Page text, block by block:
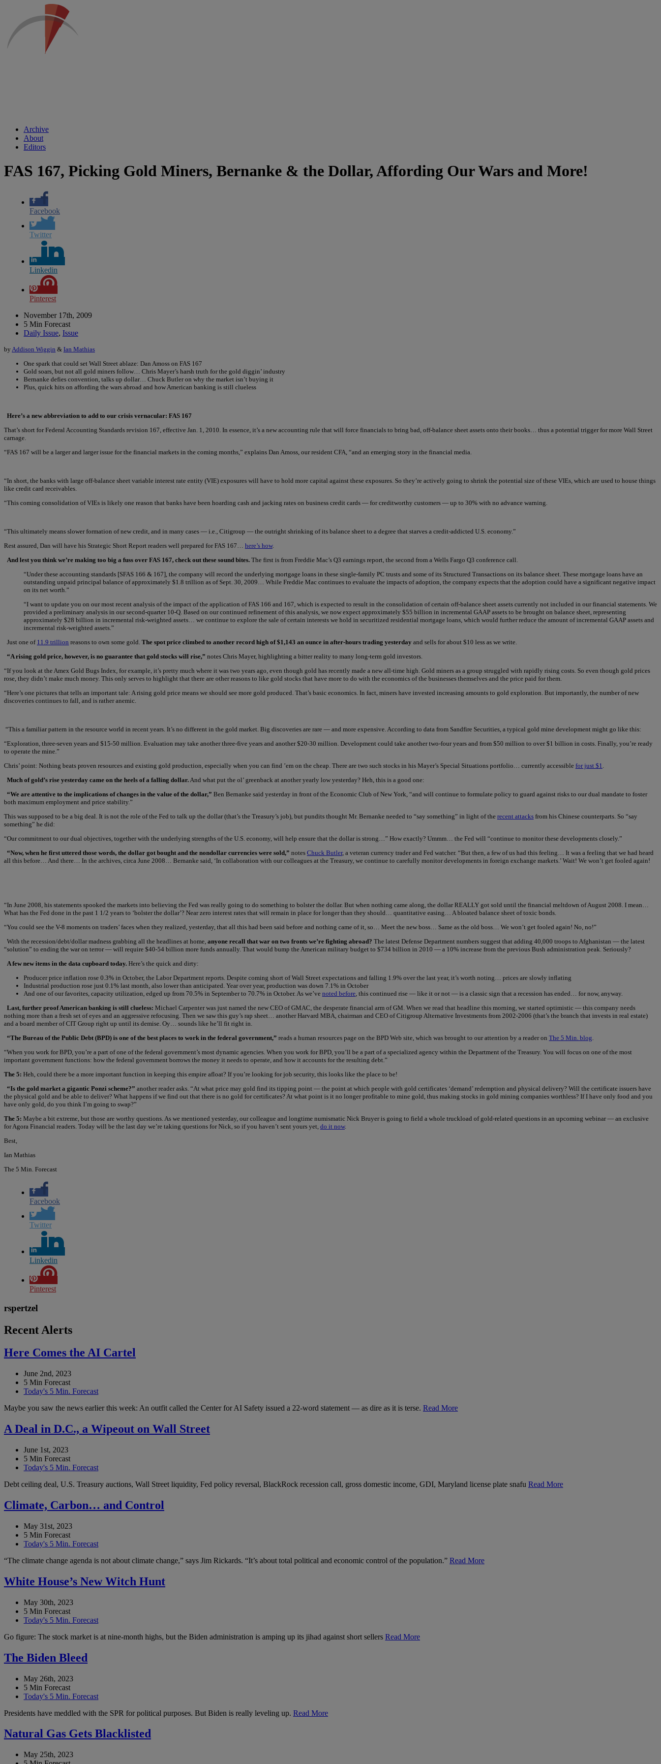
Archive
About
Editors
FAS 167, Picking Gold Miners, Bernanke & the Dollar, Affording Our Wars and More!
Facebook
Twitter
Linkedin
Pinterest
November 17th, 2009
5 Min Forecast
Daily Issue, Issue
by Addison Wiggin & Ian Mathias
One spark that could set Wall Street ablaze: Dan Amoss on FAS 167
Gold soars, but not all gold miners follow… Chris Mayer’s harsh truth for the gold diggin’ industry
Bernanke defies convention, talks up dollar… Chuck Butler on why the market isn’t buying it
Plus, quick hits on affording the wars abroad and how American banking is still clueless
Here’s a new abbreviation to add to our crisis vernacular: FAS 167
That’s short for Federal Accounting Standards revision 167, effective Jan. 1, 2010. In essence, it’s a new accounting rule that will force financials to bring bad, off-balance sheet assets onto their books… thus a potential trigger for more Wall Street
carnage.
“FAS 167 will be a larger and larger issue for the financial markets in the coming months,” explains Dan Amoss, our resident CFA, “and an emerging story in the financial media.
“In short, the banks with large off-balance sheet variable interest rate entity (VIE) exposures will have to hold more capital against these exposures. So they’re actively going to shrink the potential size of these VIEs, which are used to house things
like credit card receivables.
“This coming consolidation of VIEs is likely one reason that banks have been hoarding cash and jacking rates on business credit cards — for creditworthy customers — up to 30% with no advance warning.
“This ultimately means slower formation of new credit, and in many cases — i.e., Citigroup — the outright shrinking of its balance sheet to a degree that starves a credit-addicted U.S. economy.”
Rest assured, Dan will have his Strategic Short Report readers well prepared for FAS 167… here’s how.
And lest you think we’re making too big a fuss over FAS 167, check out these sound bites. The first is from Freddie Mac’s Q3 earnings report, the second from a Wells Fargo Q3 conference call.
“Under these accounting standards [SFAS 166 & 167], the company will record the underlying mortgage loans in these single-family PC trusts and some of its Structured Transactions on its balance sheet. These mortgage loans have an
outstanding unpaid principal balance of approximately $1.8 trillion as of Sept. 30, 2009… While Freddie Mac continues to evaluate the impacts of adoption, the company expects that the adoption could have a significant negative impact
on its net worth.”
“I want to update you on our most recent analysis of the impact of the application of FAS 166 and 167, which is expected to result in the consolidation of certain off-balance sheet assets currently not included in our financial statements. We
provided a preliminary analysis in our second-quarter 10-Q. Based on our continued refinement of this analysis, we now expect approximately $55 billion in incremental GAAP assets to be brought on balance sheet, representing
approximately $28 billion in incremental risk-weighted assets… we continue to explore the sale of certain interests we hold in securitized residential mortgage loans, which would further reduce the amount of incremental GAAP assets and
incremental risk-weighted assets.”
Just one of 11.9 trillion reasons to own some gold. The spot price climbed to another record high of $1,143 an ounce in after-hours trading yesterday and sells for about $10 less as we write.
“A rising gold price, however, is no guarantee that gold stocks will rise,” notes Chris Mayer, highlighting a bitter reality to many long-term gold investors.
“If you look at the Amex Gold Bugs Index, for example, it’s pretty much where it was two years ago, even though gold has recently made a new all-time high. Gold miners as a group struggled with rapidly rising costs. So even though gold prices
rose, they didn’t make much money. This only serves to highlight that there are other reasons to like gold stocks that have more to do with the economics of the businesses themselves and the price paid for them.
“Here’s one pictures that tells an important tale: A rising gold price means we should see more gold produced. That’s basic economics. In fact, miners have invested increasing amounts to gold exploration. But importantly, the number of new
discoveries continues to fall, and is rather anemic.
“This a familiar pattern in the resource world in recent years. It’s no different in the gold market. Big discoveries are rare — and more expensive. According to data from Sandfire Securities, a typical gold mine development might go like this:
“Exploration, three-seven years and $15-50 million. Evaluation may take another three-five years and another $20-30 million. Development could take another two-four years and from $50 million to over $1 billion in costs. Finally, you’re ready
to operate the mine.”
Chris’ point: Nothing beats proven resources and existing gold production, especially when you can find ’em on the cheap. There are two such stocks in his Mayer’s Special Situations portfolio… currently accessible for just $1
Much of gold’s rise yesterday came on the heels of a falling dollar. And what put the ol’ greenback at another yearly low yesterday? Heh, this is a good one:
“We are attentive to the implications of changes in the value of the dollar,” Ben Bernanke said yesterday in front of the Economic Club of New York, “and will continue to formulate policy to guard against risks to our dual mandate to foster
both maximum employment and price stability.”
This was supposed to be a big deal. It is not the role of the Fed to talk up the dollar (that’s the Treasury’s job), but pundits thought Mr. Bernanke needed to “say something” in light of the recent attacks from his Chinese counterparts. So “say
something” he did:
“Our commitment to our dual objectives, together with the underlying strengths of the U.S. economy, will help ensure that the dollar is strong…” How exactly? Ummm… the Fed will “continue to monitor these developments closely.”
“Now, when he first uttered those words, the dollar got bought and the nondollar currencies were sold,” notes Chuck Butler, a veteran currency trader and Fed watcher. “But then, a few of us had this feeling… It was a feeling that we had heard
all this before… And there… In the archives, circa June 2008… Bernanke said, ‘In collaboration with our colleagues at the Treasury, we continue to carefully monitor developments in foreign exchange markets.’ Wait! We won’t get fooled again!
“In June 2008, his statements spooked the markets into believing the Fed was really going to do something to bolster the dollar. But when nothing came along, the dollar REALLY got sold until the financial meltdown of August 2008. I mean…
What has the Fed done in the past 1 1/2 years to ‘bolster the dollar’? Near zero interest rates that will remain in place for longer than they should… quantitative easing… A bloated balance sheet of toxic bonds.
“You could see the V-8 moments on traders’ faces when they realized, yesterday, that all this had been said before and nothing came of it, so… Meet the new boss… Same as the old boss… We won’t get fooled again! No, no!”
With the recession/debt/dollar madness grabbing all the headlines at home, anyone recall that war on two fronts we’re fighting abroad? The latest Defense Department numbers suggest that adding 40,000 troops to Afghanistan — the latest
“solution” to ending the war on terror — will require $40-54 billion more funds annually. That would bump the American military budget to $734 billion in 2010 — a 10% increase from the previous Bush administration peak. Seriously?
A few new items in the data cupboard today. Here’s the quick and dirty:
Producer price inflation rose 0.3% in October, the Labor Department reports. Despite coming short of Wall Street expectations and falling 1.9% over the last year, it’s worth noting… prices are slowly inflating
Industrial production rose just 0.1% last month, also lower than anticipated. Year over year, production was down 7.1% in October
And one of our favorites, capacity utilization, edged up from 70.5% in September to 70.7% in October. As we’ve noted before , this continued rise — like it or not — is a classic sign that a recession has ended… for now, anyway.
Last, further proof American banking is still clueless: Michael Carpenter was just named the new CEO of GMAC, the desperate financial arm of GM. When we read that headline this morning, we started optimistic — this company needs
nothing more than a fresh set of eyes and an aggressive refocusing. Then we saw this guy’s rap sheet… another Harvard MBA, chairman and CEO of Citigroup Alternative Investments from 2002-2006 (that’s the branch that invests in real estate)
and a board member of CIT Group right up until its demise. Oy… sounds like he’ll fit right in.
“The Bureau of the Public Debt (BPD) is one of the best places to work in the federal government,” reads a human resources page on the BPD Web site, which was brought to our attention by a reader on The 5 Min. blog
“When you work for BPD, you’re a part of one of the federal government’s most dynamic agencies. When you work for BPD, you’ll be a part of a specialized agency within the Department of the Treasury. You will focus on one of the most
important government functions: how the federal government borrows the money it needs to operate, and how it accounts for the resulting debt.”
The 5: Heh, could there be a more important function in keeping this empire afloat? If you’re looking for job security, this looks like the place to be!
“Is the gold market a gigantic Ponzi scheme?” another reader asks. “At what price may gold find its tipping point — the point at which people with gold certificates ‘demand’ redemption and physical delivery? Will the certificate issuers have
the physical gold and be able to deliver? What happens if we find out that there is no gold for certificates? At what point is it no longer profitable to mine gold, thus making stocks in gold mining companies worthless? If I have only food and you
have only gold, do you think I’m going to swap?”
The 5: Maybe a bit extreme, but those are worthy questions. As we mentioned yesterday, our colleague and longtime numismatic Nick Bruyer is going to field a whole truckload of gold-related questions in an upcoming webinar — an exclusive
for Agora Financial readers. Today will be the last day we’re taking questions for Nick, so if you haven’t sent yours yet, do it now.
Best,
Ian Mathias
The 5 Min. Forecast
Facebook
Twitter
Linkedin
Pinterest
rspertzel
Recent Alerts
Here Comes the AI Cartel
June 2nd, 2023
5 Min Forecast
Today's 5 Min. Forecast
Maybe you saw the news earlier this week: An outfit called the Center for AI Safety issued a 22-word statement — as dire as it is terse. Read More
A Deal in D.C., a Wipeout on Wall Street
June 1st, 2023
5 Min Forecast
Today's 5 Min. Forecast
Debt ceiling deal, U.S. Treasury auctions, Wall Street liquidity, Fed policy reversal, BlackRock recession call, gross domestic income, GDI, Maryland license plate snafu Read More
Climate, Carbon… and Control
May 31st, 2023
5 Min Forecast
Today's 5 Min. Forecast
“The climate change agenda is not about climate change,” says Jim Rickards. “It’s about total political and economic control of the population.” Read More
White House’s New Witch Hunt
May 30th, 2023
5 Min Forecast
Today's 5 Min. Forecast
Go figure: The stock market is at nine-month highs, but the Biden administration is amping up its jihad against short sellers Read More
The Biden Bleed
May 26th, 2023
5 Min Forecast
Today's 5 Min. Forecast
Presidents have meddled with the SPR for political purposes. But Biden is really leveling up. Read More
Natural Gas Gets Blacklisted
May 25th, 2023